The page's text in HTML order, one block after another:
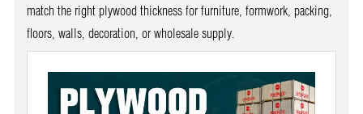
match the right plywood thickness for furniture, formwork, packing,
floors, walls, decoration, or wholesale supply.